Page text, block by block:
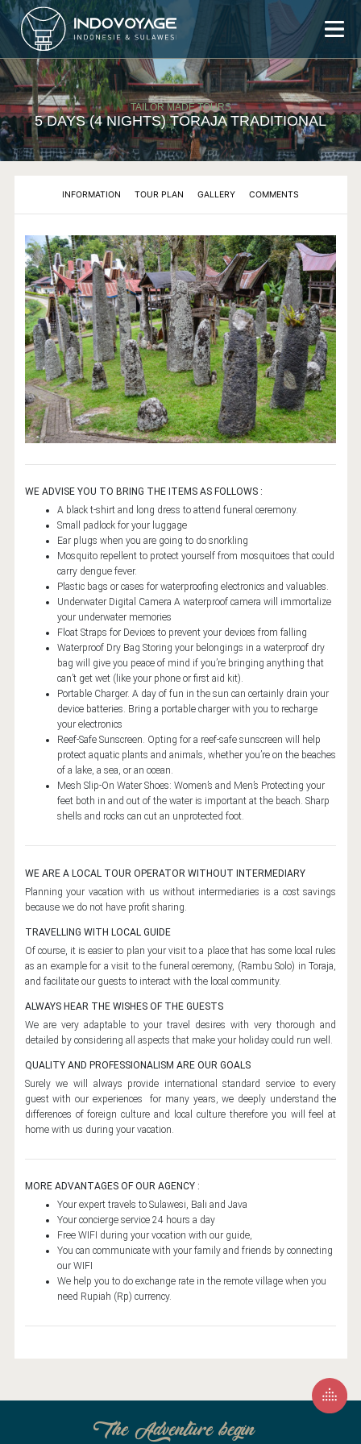
ABOUT US
TOURS
AUTHENTIC TRIP
TRANS SULAWESI AUTHENTIC TOUR
3 DAYS (2 NIGHTS) TORAJA TOUR
3 DAYS (2 NIGHTS) TORAJA TOUR TREKKING
4 DAYS (3 NIGHTS) TORAJA TOUR
5 DAYS (4 NIGHTS) TORAJA TRADITIONAL
6 DAYS (5 NIGHTS) TORAJA - BUGIS
7 DAYS (6 NIGHTS) TORAJA - BUGIS - BIRA
9 DAYS (8 NIGHTS) TORAJA - BUGIS - BIRA
10 DAYS (9 NIGHTS) RAMMANG - TORAJA - BUGIS - BIRA
24 DAYS (23 NIGHTS) JAVA - BALI - SULAWESI
PROGRAMS
5 DAYS (4 NIGHTS) SOUTH SULAWESI
9 DAYS (8 NIGHTS) SOUTH SULAWESI
16 DAYS (15 NIGHTS) TRANS SULAWESI
21 DAYS (20 NIGHTS) TRANS SULAWESI
20 DAYS (19 NIGHTS) BALI - JAVA - SULAWESI
14 DAYS (13 NIGHTS) BALI TOUR
DESTINATIONS
BALI ISLAND
BALI
CENTRAL JAVA
PRAMBANAN TEMPLE
EAST JAVA
KAWAH IJEN
NORTH SULAWESI
BUNAKEN
MOUNT LOKON
MANADO
SILLADEN ISLAND
SOUTH SULAWESI
TANA TORAJA CULTURE
RAMMANG RAMMANG
SENGKANG
TANA TORAJA
SIURI BEACH
TAILOR MADE TOURS
5 DAYS (4 NIGHTS) TORAJA TRADITIONAL
INFORMATION TOUR PLAN GALLERY COMMENTS
WE ADVISE YOU TO BRING THE ITEMS AS FOLLOWS :
A black t-shirt and long dress to attend funeral ceremony.
Small padlock for your luggage
Ear plugs when you are going to do snorkling
Mosquito repellent to protect yourself from mosquitoes that could
carry dengue fever.
Plastic bags or cases for waterproofing electronics and valuables.
Underwater Digital Camera A waterproof camera will immortalize
your underwater memories
Float Straps for Devices to prevent your devices from falling
Waterproof Dry Bag Storing your belongings in a waterproof dry
bag will give you peace of mind if you’re bringing anything that
can’t get wet (like your phone or first aid kit).
Portable Charger. A day of fun in the sun can certainly drain your
device batteries. Bring a portable charger with you to recharge
your electronics
Reef-Safe Sunscreen. Opting for a reef-safe sunscreen will help
protect aquatic plants and animals, whether you’re on the beaches
of a lake, a sea, or an ocean.
Mesh Slip-On Water Shoes: Women’s and Men’s Protecting your
feet both in and out of the water is important at the beach. Sharp
shells and rocks can cut an unprotected foot.
WE ARE A LOCAL TOUR OPERATOR WITHOUT INTERMEDIARY
Planning your vacation with us without intermediaries is a cost savings
because we do not have profit sharing.
TRAVELLING WITH LOCAL GUIDE
Of course, it is easier to plan your visit to a place that has some local rules
as an example for a visit to the funeral ceremony, (Rambu Solo) in Toraja,
and facilitate our guests to interact with the local community.
ALWAYS HEAR THE WISHES OF THE GUESTS
We are very adaptable to your travel desires with very thorough and
detailed by considering all aspects that make your holiday could run well.
QUALITY AND PROFESSIONALISM ARE OUR GOALS
Surely we will always provide international standard service to every
guest with our experiences for many years, we deeply understand the
differences of foreign culture and local culture therefore you will feel at
home with us during your vacation.
MORE ADVANTAGES OF OUR AGENCY :
Your expert travels to Sulawesi, Bali and Java
Your concierge service 24 hours a day
Free WIFI during your vocation with our guide,
You can communicate with your family and friends by connecting
our WIFI
We help you to do exchange rate in the remote village when you
need Rupiah (Rp) currency.
The Adventure begin